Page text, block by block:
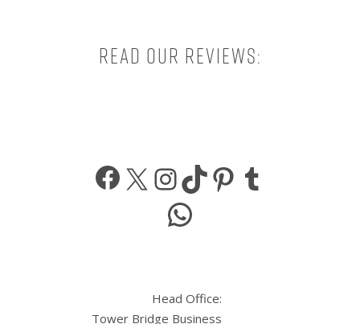
Read our reviews:
Facebook
X Instagram
TikTokPinterest
WhatsApp
Head Office:
Tower Bridge Business